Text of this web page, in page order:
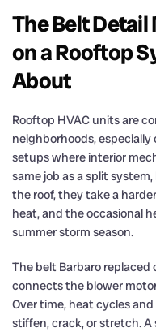
The Belt
on a Rooftop
About
Rooftop HVAC units are
neighborhoods,
setups where interior
same job as a split
the roof, they take a
heat, and the occasional
summer storm season.
The belt Barbaro
connects the blower
Over time, heat cycles
stiffen, crack, or stretch.